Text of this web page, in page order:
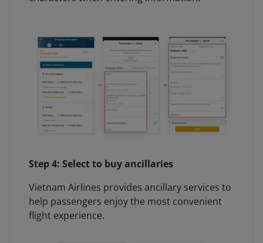
Step 4: Select to buy ancillaries
Vietnam Airlines provides ancillary services to
help passengers enjoy the most convenient
flight experience.